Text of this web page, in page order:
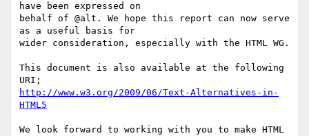
have been expressed on
behalf of @alt. We hope this report can now serve
as a useful basis for
wider consideration, especially with the HTML WG.
This document is also available at the following
http://www.w3.org/2009/06/Text-Alternatives-in-
HTML5
We look forward to working with you to make HTML